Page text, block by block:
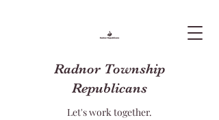
Radnor Township
Republicans
Let's work together.